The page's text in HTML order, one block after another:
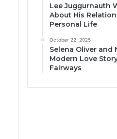
Lee Juggurnauth
About His
Personal Life
October 22, 2025
Selena Oliver and
Modern Love
Fairways